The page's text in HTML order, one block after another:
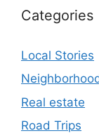
Categories
Local Stories
Real estate
Road Trips